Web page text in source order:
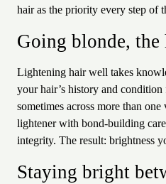
hair as the priority every step of
Going blonde,
Lightening hair well takes
your hair’s history and
sometimes across more than
lightener with bond-building
integrity. The result: brightness
Staying bright